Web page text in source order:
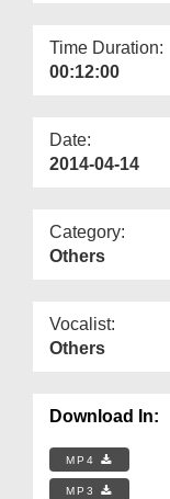
Time Duration:
00:12:00
Date:
2014-04-14
Category:
Others
Vocalist:
Others
Download In:
MP4
MP3